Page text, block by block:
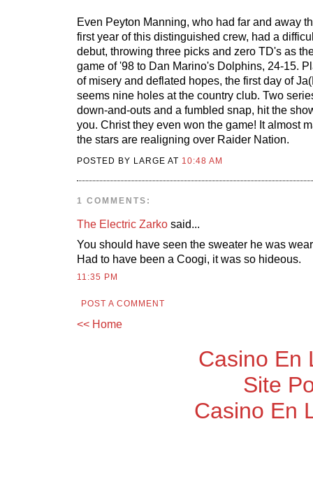
Even Peyton Manning, who had far and away
first year of this distinguished crew, had a
debut, throwing three picks and zero TD's as
game of '98 to Dan Marino's Dolphins, 24-15.
of misery and deflated hopes, the first day of
seems nine holes at the country club. Two
down-and-outs and a fumbled snap, hit the
you. Christ they even won the game! It almost
the stars are realigning over Raider Nation.
POSTED BY LARGE AT 10:48 AM
1 COMMENTS:
The Electric Zarko said...
You should have seen the sweater he was
Had to have been a Coogi, it was so hideous.
11:35 PM
POST A COMMENT
<< Home
Casino En
Site
Casino En